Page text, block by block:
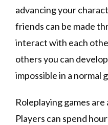
advancing your
friends can be made
interact with each
others you can
impossible in a normal
Roleplaying games
Players can spend